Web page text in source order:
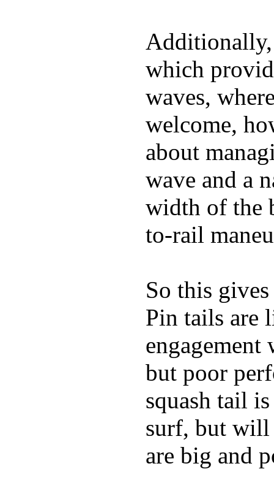
which
waves,
welcome,
about
wave and a
width of the
to-rail
So this
Pin tails are
but poor
squash tail
surf, but will
are big and